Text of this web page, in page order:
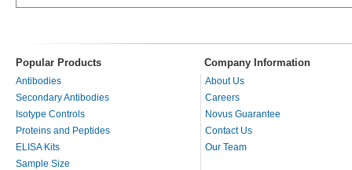
Popular Products Company Information
Antibodies
Secondary Antibodies
Isotype Controls
Proteins and Peptides
ELISA Kits
Sample Size
About Us
Careers
Novus Guarantee
Contact Us
Our Team